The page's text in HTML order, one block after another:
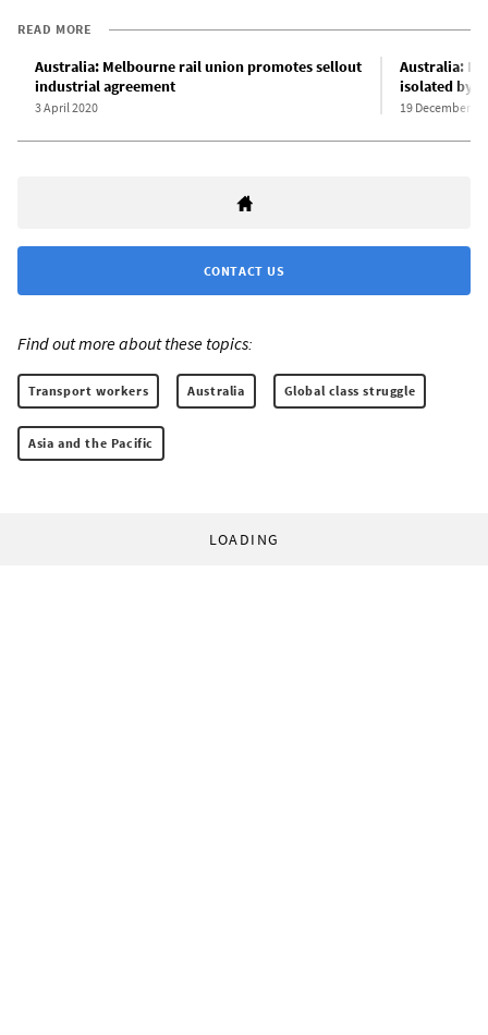
READ MORE
Australia: Melbourne rail union promotes sellout
industrial agreement
3 April 2020
Australia:
isolated by
19 December
CONTACT US
Find out more about these topics:
Transport workers Australia Global class struggle
Asia and the Pacific
LOADING